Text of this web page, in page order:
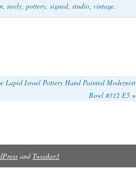
BOWLS 5.5″W X 2 3/4″H & 1
neely pottery signed, studio vintage.
Lapid Israel Pottery Hand Painted Modernist
Bowl #312 E5 »
and Tweaker3